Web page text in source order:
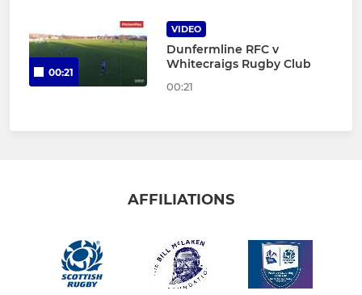
00:21
VIDEO
Dunfermline RFC v
Whitecraigs Rugby Club
00:21
AFFILIATIONS